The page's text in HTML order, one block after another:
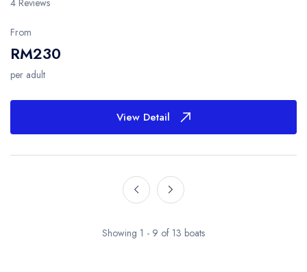
4 Reviews
From
RM230
per adult
View Detail
Showing 1 - 9 of 13 boats